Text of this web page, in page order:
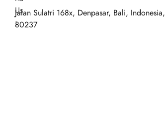
Jalan Sulatri 168x, Denpasar, Bali, Indonesia,
80237